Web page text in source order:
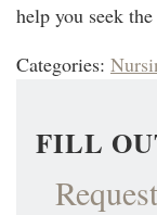
help you seek
Categories:
FILL